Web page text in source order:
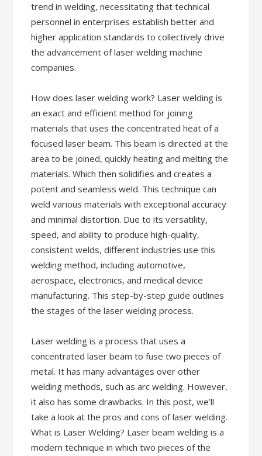
trend in welding, necessitating that technical
personnel in enterprises establish better and
higher application standards to collectively drive
the advancement of laser welding machine
companies.
How does laser welding work? Laser welding is
an exact and efficient method for joining
materials that uses the concentrated heat of a
focused laser beam. This beam is directed at the
area to be joined, quickly heating and melting the
materials. Which then solidifies and creates a
potent and seamless weld. This technique can
weld various materials with exceptional accuracy
and minimal distortion. Due to its versatility,
speed, and ability to produce high-quality,
consistent welds, different industries use this
welding method, including automotive,
aerospace, electronics, and medical device
manufacturing. This step-by-step guide outlines
the stages of the laser welding process.
Laser welding is a process that uses a
concentrated laser beam to fuse two pieces of
metal. It has many advantages over other
welding methods, such as arc welding. However,
it also has some drawbacks. In this post, we’ll
take a look at the pros and cons of laser welding.
What is Laser Welding? Laser beam welding is a
modern technique in which two pieces of the